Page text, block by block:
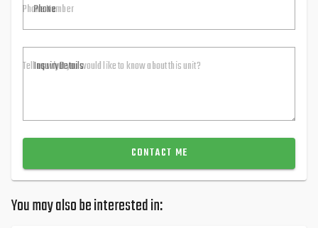
Phone
Inquiry Details
CONTACT ME
You may also be interested in: